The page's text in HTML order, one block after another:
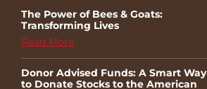
The Power of Bees & Goats:
Transforming Lives
Read More
Donor Advised Funds: A Smart Way
to Donate Stocks to the American